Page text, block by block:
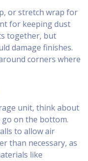
or stretch wrap for
for keeping dust
together, but
damage finishes.
corners where
unit, think about
on the bottom.
to allow air
than necessary, as
like